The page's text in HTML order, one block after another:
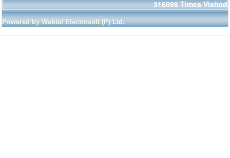
316098 Times Visited
Powered by Webtel Electrosoft (P) Ltd.